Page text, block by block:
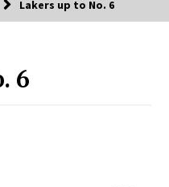
Lakers up to No. 6
6